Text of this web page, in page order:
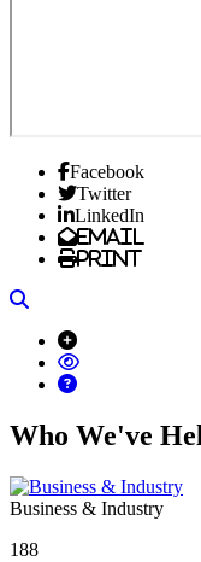
Facebook
Twitter
LinkedIn
Email
Print
Who We've
Business & Industry
188